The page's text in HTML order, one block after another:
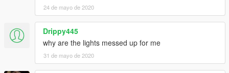
24 de mayo de 2020
Drippy445
why are the lights messed up for me
31 de mayo de 2020